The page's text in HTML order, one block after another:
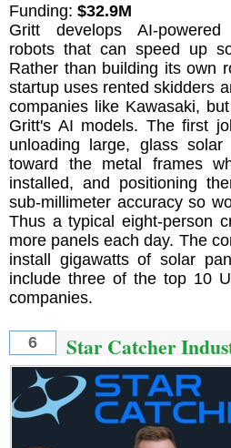
Funding: $32.9M
Gritt develops AI-powered
robots that can speed up
Rather than building its own
startup uses rented skidders
companies like Kawasaki,
Gritt's AI models. The first
unloading large, glass
toward the metal frames
installed, and positioning
sub-millimeter accuracy so
Thus a typical eight-person
more panels each day. The
install gigawatts of solar
include three of the top 10
companies.
6 Star Catcher